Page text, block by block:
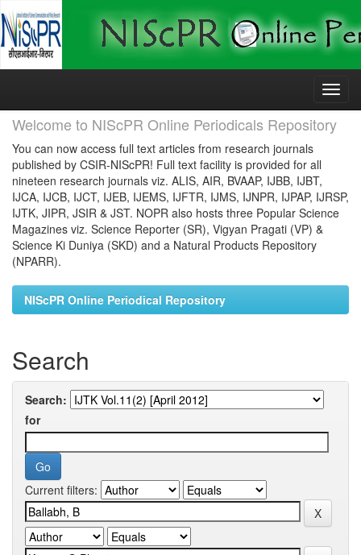
Skip
Welcome to NIScPR Online Periodicals Repository
You can now access full text articles from research journals
published by CSIR-NIScPR! Full text facility is provided for all
nineteen research journals viz. ALIS, AIR, BVAAP, IJBB, IJBT,
IJCA, IJCB, IJCT, IJEB, IJEMS, IJFTR, IJMS, IJNPR, IJPAP, IJRSP,
IJTK, JIPR, JSIR & JST. NOPR also hosts three Popular Science
Magazines viz. Science Reporter (SR), Vigyan Pragati (VP) &
Science Ki Duniya (SKD) and a Natural Products Repository
(NPARR).
NIScPR Online Periodical Repository
Search
Search:
for
Current filters: